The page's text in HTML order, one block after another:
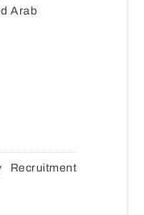
Arab
Recruitment